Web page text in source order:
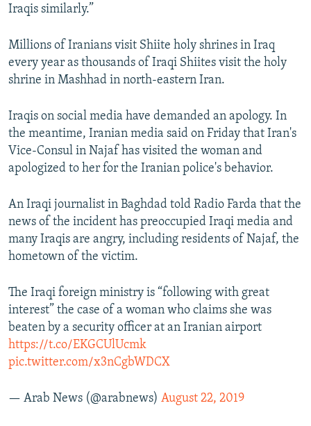
Iraqis similarly.”
Millions of Iranians visit Shiite holy shrines in Iraq
every year as thousands of Iraqi Shiites visit the holy
shrine in Mashhad in north-eastern Iran.
Iraqis on social media have demanded an apology. In
the meantime, Iranian media said on Friday that Iran's
Vice-Consul in Najaf has visited the woman and
apologized to her for the Iranian police's behavior.
An Iraqi journalist in Baghdad told Radio Farda that the
news of the incident has preoccupied Iraqi media and
many Iraqis are angry, including residents of Najaf, the
hometown of the victim.
The Iraqi foreign ministry is “following with great
interest” the case of a woman who claims she was
beaten by a security officer at an Iranian airport
https://t.co/EKGCUlUcmk
pic.twitter.com/x3nCgbWDCX
— Arab News (@arabnews) August 22, 2019